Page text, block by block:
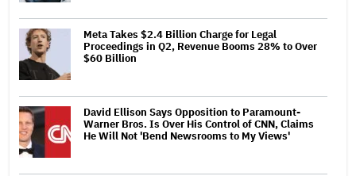
Meta Takes $2.4 Billion Charge for Legal
Proceedings in Q2, Revenue Booms 28% to Over
$60 Billion
David Ellison Says Opposition to Paramount-
Warner Bros. Is Over His Control of CNN, Claims
He Will Not 'Bend Newsrooms to My Views'